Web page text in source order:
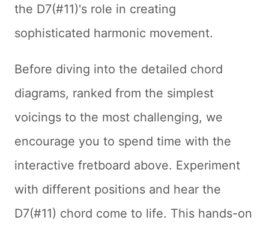
the D7(#11)'s role in creating
sophisticated harmonic movement.
Before diving into the detailed chord
diagrams, ranked from the simplest
voicings to the most challenging, we
encourage you to spend time with the
interactive fretboard above. Experiment
with different positions and hear the
D7(#11) chord come to life. This hands-on